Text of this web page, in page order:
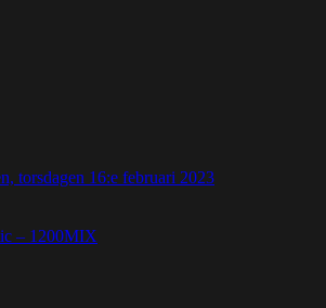
torsdagen 16:e februari 2023
– 1200MIX